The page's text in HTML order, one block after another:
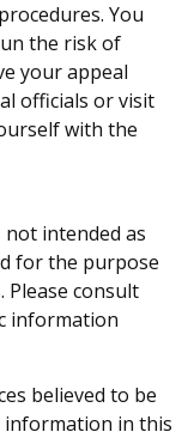
You
the risk of
your appeal
officials or visit
with the
intended as
for the purpose
Please consult
information
believed to be
information in this